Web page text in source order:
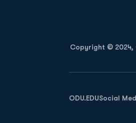
Copyright © 2024,
ODU.EDU
Opens in a new
Social